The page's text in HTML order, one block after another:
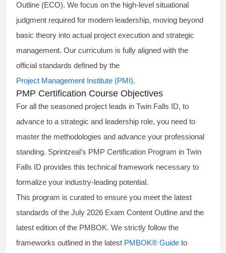
Outline (ECO). We focus on the high-level situational
judgment required for modern leadership, moving beyond
basic theory into actual project execution and strategic
management. Our curriculum is fully aligned with the
official standards defined by the
Project Management Institute (PMI).
PMP Certification Course Objectives
For all the seasoned project leads in Twin Falls ID, to
advance to a strategic and leadership role, you need to
master the methodologies and advance your professional
standing. Sprintzeal’s PMP Certification Program in Twin
Falls ID provides this technical framework necessary to
formalize your industry-leading potential.
This program is curated to ensure you meet the latest
standards of the July 2026 Exam Content Outline and the
latest edition of the PMBOK. We strictly follow the
frameworks outlined in the latest PMBOK® Guide to